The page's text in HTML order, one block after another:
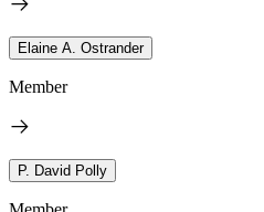
Elaine A. Ostrander
Member
P. David Polly